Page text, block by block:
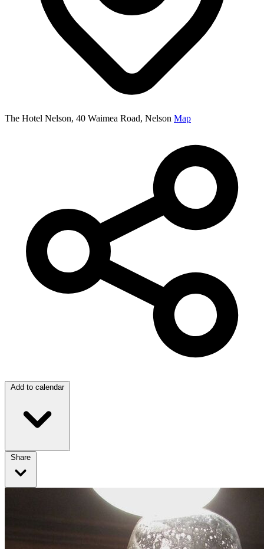
The Hotel Nelson, 40 Waimea Road, Nelson Map
Add to calendar
Share